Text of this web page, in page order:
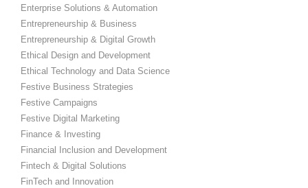
Enterprise Solutions & Automation
Entrepreneurship & Business
Entrepreneurship & Digital Growth
Ethical Design and Development
Ethical Technology and Data Science
Festive Business Strategies
Festive Campaigns
Festive Digital Marketing
Finance & Investing
Financial Inclusion and Development
Fintech & Digital Solutions
FinTech and Innovation